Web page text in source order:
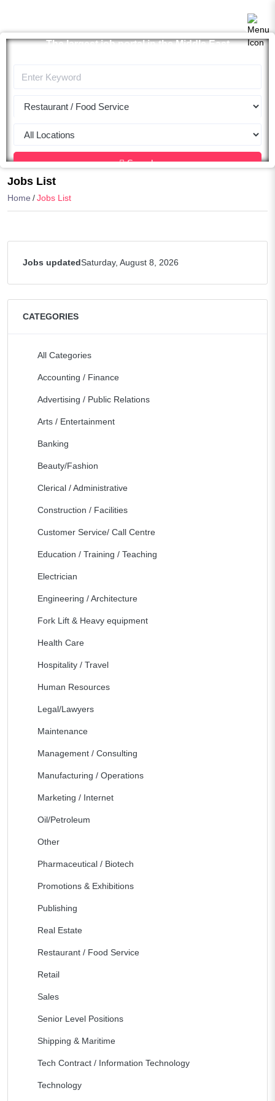
The largest job portal in the Middle East
Search
Jobs List
Home Jobs List
Jobs updatedSaturday, August 8, 2026
CATEGORIES
All Categories
Accounting / Finance
Advertising / Public Relations
Arts / Entertainment
Banking
Beauty/Fashion
Clerical / Administrative
Construction / Facilities
Customer Service/ Call Centre
Education / Training / Teaching
Electrician
Engineering / Architecture
Fork Lift & Heavy equipment
Health Care
Hospitality / Travel
Human Resources
Legal/Lawyers
Maintenance
Management / Consulting
Manufacturing / Operations
Marketing / Internet
Oil/Petroleum
Other
Pharmaceutical / Biotech
Promotions & Exhibitions
Publishing
Real Estate
Restaurant / Food Service
Retail
Sales
Senior Level Positions
Shipping & Maritime
Tech Contract / Information Technology
Technology